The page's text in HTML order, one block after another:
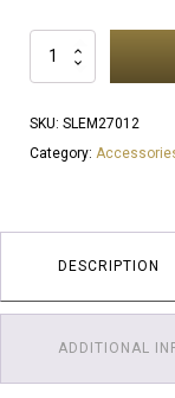
270
Microfiber
Roller
sleeves
SKU: SLEM27012
Category:
DESCRIPTION
ADDITIONAL